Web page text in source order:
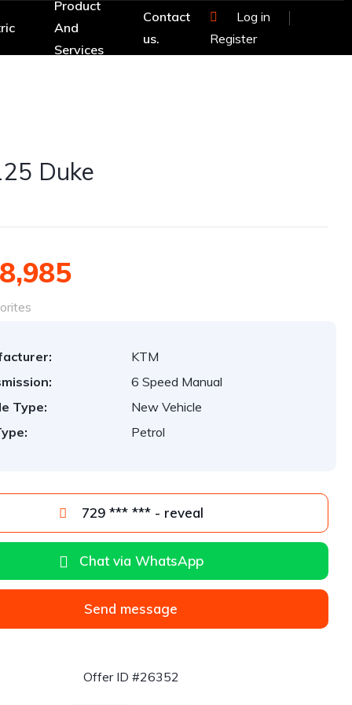
Product
And
Services
Contact
us.
Log in
Register
Duke
KTM
6 Speed Manual
Type:
New Vehicle
Petrol
729 *** *** - reveal
Chat via WhatsApp
Send message
Offer ID #26352